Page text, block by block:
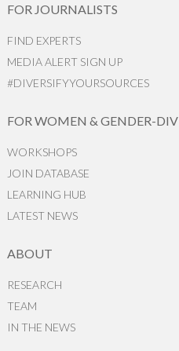
FOR JOURNALISTS
FIND EXPERTS
MEDIA ALERT SIGN UP
#DIVERSIFYYOURSOURCES
FOR WOMEN & GENDER-
WORKSHOPS
JOIN DATABASE
LEARNING HUB
LATEST NEWS
ABOUT
RESEARCH
TEAM
IN THE NEWS